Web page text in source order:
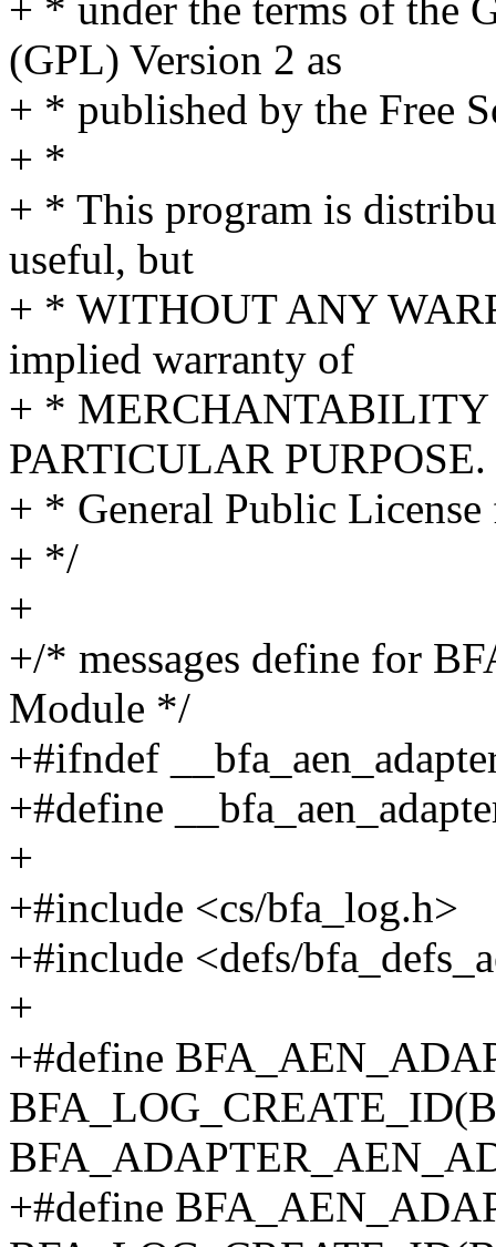
+ * under the terms of the
(GPL) Version 2 as
+ * published by the Free
+ *
+ * This program is
useful, but
+ * WITHOUT ANY
implied warranty of
+ * MERCHANTABILITY
PARTICULAR PURPOSE.
+ * General Public
+ */
+
+/* messages define for
Module */
+#ifndef
+#define
+
+#include <cs/bfa_log.h>
+#include <defs/
+
+#define
+#define